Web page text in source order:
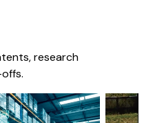
research